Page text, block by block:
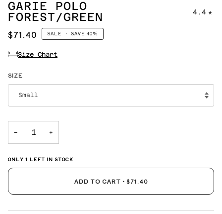
GARIE POLO
FOREST/GREEN
4.4
$71.40 SALE • SAVE 40%
Size Chart
SIZE
Small
− +
ONLY 1 LEFT IN STOCK
ADD TO CART • $71.40